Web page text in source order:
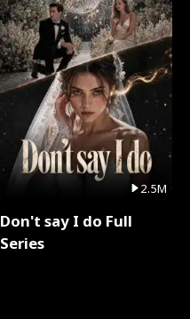
2.5M
Don't say I do Full
Series